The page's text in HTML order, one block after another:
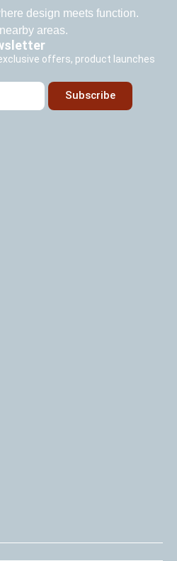
design meets function.
areas.
offers, product launches
Subscribe